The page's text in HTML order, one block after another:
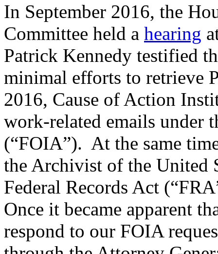
In September 2016, the
Committee held a hearing
Patrick Kennedy testified
minimal efforts to retrieve
2016, Cause of Action
work-related emails under
(“FOIA”). At the same
the Archivist of the United
Federal Records Act
Once it became apparent
respond to our FOIA